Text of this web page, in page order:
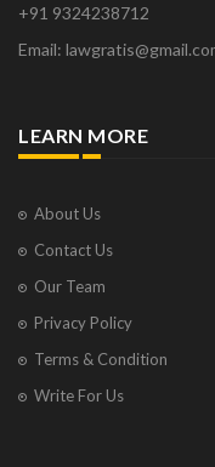
+91 9324238712
Email:
LEARN MORE
About Us
Contact Us
Our Team
Privacy Policy
Terms & Condition
Write For Us